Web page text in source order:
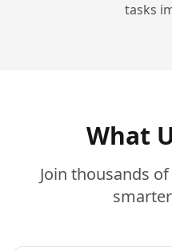
tasks
What
Join thousands